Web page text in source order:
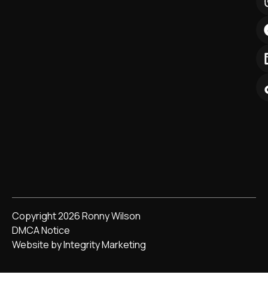
Copyright 2026 Ronny Wilson
DMCA Notice
Website by Integrity Marketing